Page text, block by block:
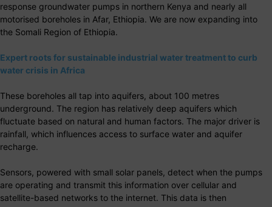
response groundwater pumps in northern Kenya and nearly all
motorised boreholes in Afar, Ethiopia. We are now expanding into
the Somali Region of Ethiopia.
Expert roots for sustainable industrial water treatment to curb
water crisis in Africa
These boreholes all tap into aquifers, about 100 metres
underground. The region has relatively deep aquifers which
fluctuate based on natural and human factors. The major driver is
rainfall, which influences access to surface water and aquifer
recharge.
Sensors, powered with small solar panels, detect when the pumps
are operating and transmit this information over cellular and
satellite-based networks to the internet. This data is then